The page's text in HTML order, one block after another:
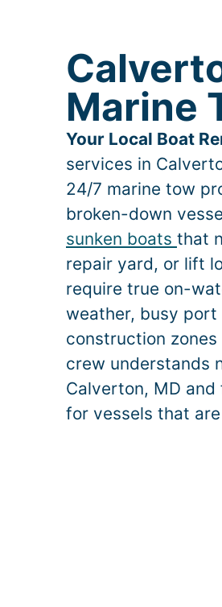
Marine
Your Local Boat
services in
24/7 marine tow
broken-down
sunken boats that
repair yard, or lift
require true on-
weather, busy
construction
crew understands
Calverton, MD
for vessels that